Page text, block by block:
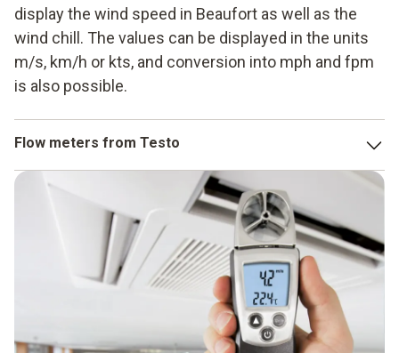
display the wind speed in Beaufort as well as the
wind chill. The values can be displayed in the units
m/s, km/h or kts, and conversion into mph and fpm
is also possible.
Flow meters from Testo
At Testo, the focus is on the anemometer - that and the
required values that need to be collected and calculated.
You can choose from a range of anemometer variants, so
you can find the right anemometer for both indoor and
outdoor use. Using the individual devices is made even
easier by using a smartphone and the corresponding app.
Testo also offers multifunctional measuring devices that
allow all relevant data to be determined simultaneously.